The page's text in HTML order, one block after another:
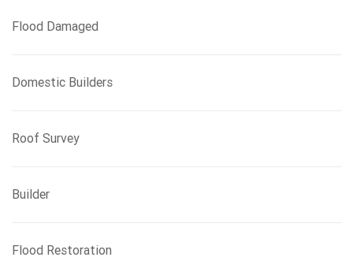
Flood Damaged
Domestic Builders
Roof Survey
Builder
Flood Restoration